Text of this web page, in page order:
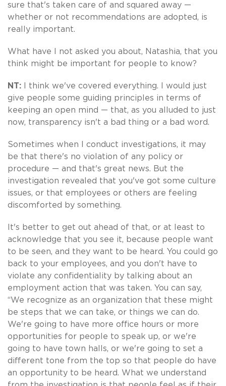
sure that's taken care of and squared away —
whether or not recommendations are adopted, is
really important.
What have I not asked you about, Natashia, that you
think might be important for people to know?
NT: I think we've covered everything. I would just
give people some guiding principles in terms of
keeping an open mind — that, as you alluded to just
now, transparency isn't a bad thing or a bad word.
Sometimes when I conduct investigations, it may
be that there's no violation of any policy or
procedure — and that's great news. But the
investigation revealed that you've got some culture
issues, or that employees or others are feeling
discomforted by something.
It's better to get out ahead of that, or at least to
acknowledge that you see it, because people want
to be seen, and they want to be heard. You could go
back to your employees, and you don't have to
violate any confidentiality by talking about an
employment action that was taken. You can say,
“We recognize as an organization that these might
be steps that we can take, or things we can do.
We're going to have more office hours or more
opportunities for people to speak up, or we're
going to have town halls, or we're going to set a
different tone from the top so that people do have
an opportunity to be heard. What we understand